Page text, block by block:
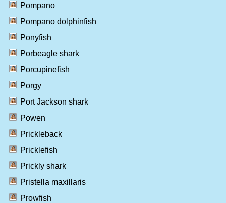
Pompano
Pompano dolphinfish
Ponyfish
Porbeagle shark
Porcupinefish
Porgy
Port Jackson shark
Powen
Prickleback
Pricklefish
Prickly shark
Pristella maxillaris
Prowfish